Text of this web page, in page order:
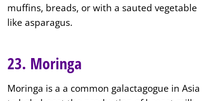
muffins, breads, or with a sauted vegetable
like asparagus.
23. Moringa
Moringa is a a common galactagogue in Asia